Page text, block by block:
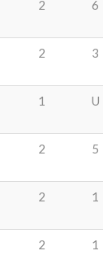
2 6
2 3
1 U
2 5
2 1
2 1